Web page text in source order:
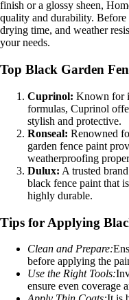
finish or a glossy sheen,
quality and durability. Before
drying time, and weather
your needs.
Top Black Garden
Cuprinol: Known for
formulas, Cuprinol
stylish and protective.
Ronseal: Renowned
garden fence paint
weatherproofing
Dulux: A trusted
black fence paint that
highly durable.
Tips for Applying
Clean and Prepare:
before applying the
Use the Right Tools:
ensure even coverage